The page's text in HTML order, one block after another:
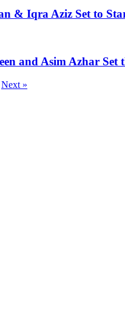
& Iqra Aziz Set to
and Asim Azhar Set
Next »